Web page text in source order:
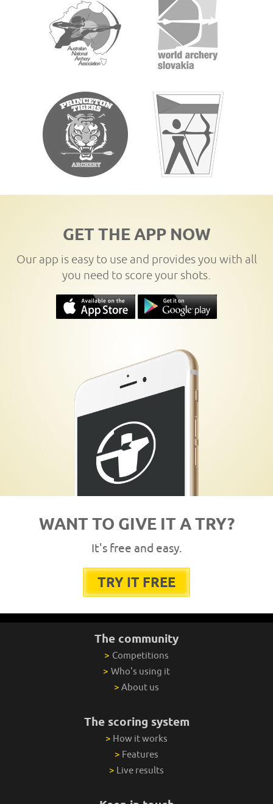
GET THE APP NOW
Our app is easy to use and provides you with all
you need to score your shots.
WANT TO GIVE IT A TRY?
It's free and easy.
TRY IT FREE
The community
> Competitions
> Who's using it
> About us
The scoring system
> How it works
> Features
> Live results